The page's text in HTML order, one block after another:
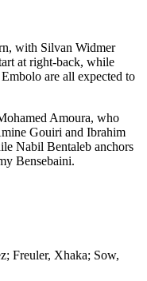
with Silvan Widmer
at right-back, while
are all expected to
Amoura, who
Gouiri and Ibrahim
Nabil Bentaleb anchors
Bensebaini.
Freuler, Xhaka; Sow,